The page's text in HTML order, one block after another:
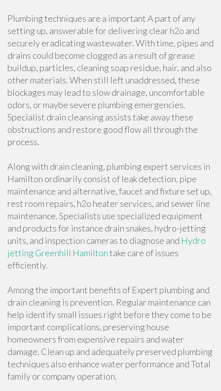
Plumbing techniques are a important A part of any
setting up, answerable for delivering clear h2o and
securely eradicating wastewater. With time, pipes and
drains could become clogged as a result of grease
buildup, particles, cleaning soap residue, hair, and also
other materials. When still left unaddressed, these
blockages may lead to slow drainage, uncomfortable
odors, or maybe severe plumbing emergencies.
Specialist drain cleansing assists take away these
obstructions and restore good flow all through the
process.
Along with drain cleaning, plumbing expert services in
Hamilton ordinarily consist of leak detection, pipe
maintenance and alternative, faucet and fixture set up,
rest room repairs, h2o heater services, and sewer line
maintenance. Specialists use specialized equipment
and products for instance drain snakes, hydro-jetting
units, and inspection cameras to diagnose and Hydro
jetting Greenhill Hamiltontake care of issues
efficiently.
Among the important benefits of Expert plumbing and
drain cleaning is prevention. Regular maintenance can
help identify small issues right before they come to be
important complications, preserving house
homeowners from expensive repairs and water
damage. Clean up and adequately preserved plumbing
techniques also enhance water performance and Total
family or company operation.